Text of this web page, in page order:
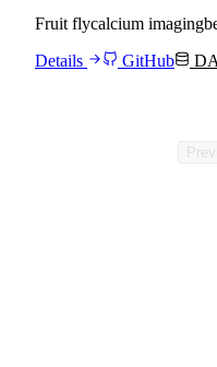
Fruit flycalcium imaging
Details
GitHub